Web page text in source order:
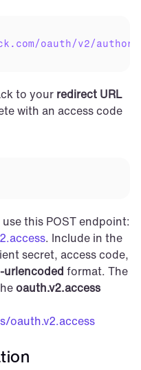
oauth/v2/
to your redirect URL
with an access code
. Include in the
secret, access code,
format. The
oauth.v2.access
oauth.v2.access